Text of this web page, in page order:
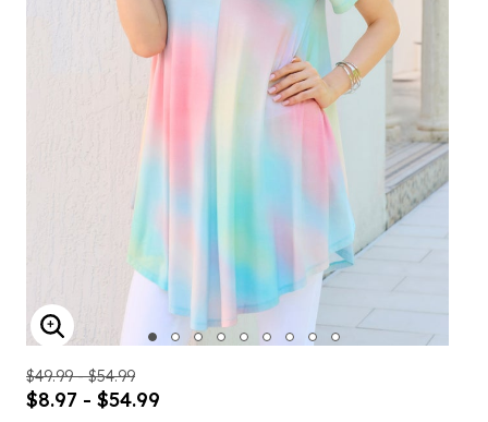
ENLARGE IMAGE
$49.99 - $54.99
$8.97 - $54.99